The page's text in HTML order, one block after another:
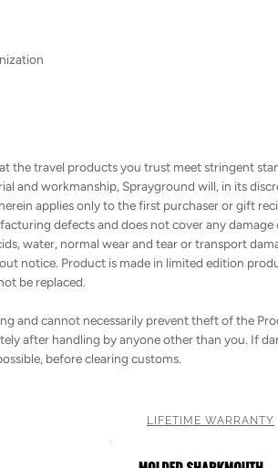
the travel products you trust meet stringent
and workmanship, Sprayground will, in its
applies only to the first purchaser or gift
defects and does not cover any
water, normal wear and tear or transport
notice. Product is made in limited edition
be replaced.
and cannot necessarily prevent theft of the
after handling by anyone other than you. If
before clearing customs.
LIFETIME WARRANTY